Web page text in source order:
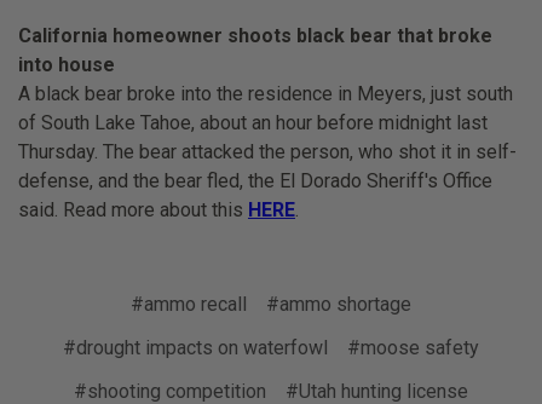
California homeowner shoots black bear that broke
into house
A black bear broke into the residence in Meyers, just south
of South Lake Tahoe, about an hour before midnight last
Thursday. The bear attacked the person, who shot it in self-
defense, and the bear fled, the El Dorado Sheriff's Office
said. Read more about this HERE.
#ammo recall
#ammo shortage
#drought impacts on waterfowl
#moose safety
#shooting competition
#Utah hunting license